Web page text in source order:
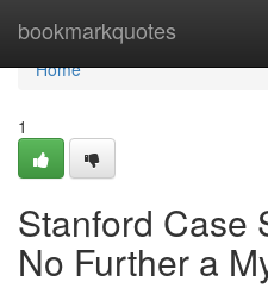
bookmarkquotes
Home
Home
1
Stanford Case
No Further a